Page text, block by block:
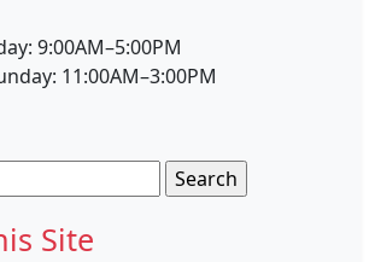
9:00AM–5:00PM
11:00AM–3:00PM
Site